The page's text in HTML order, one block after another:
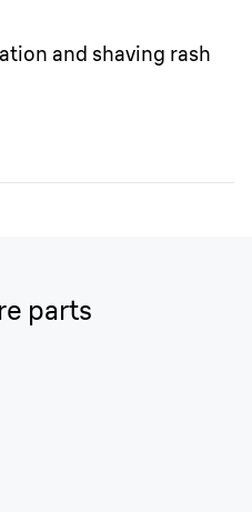
and shaving rash
parts